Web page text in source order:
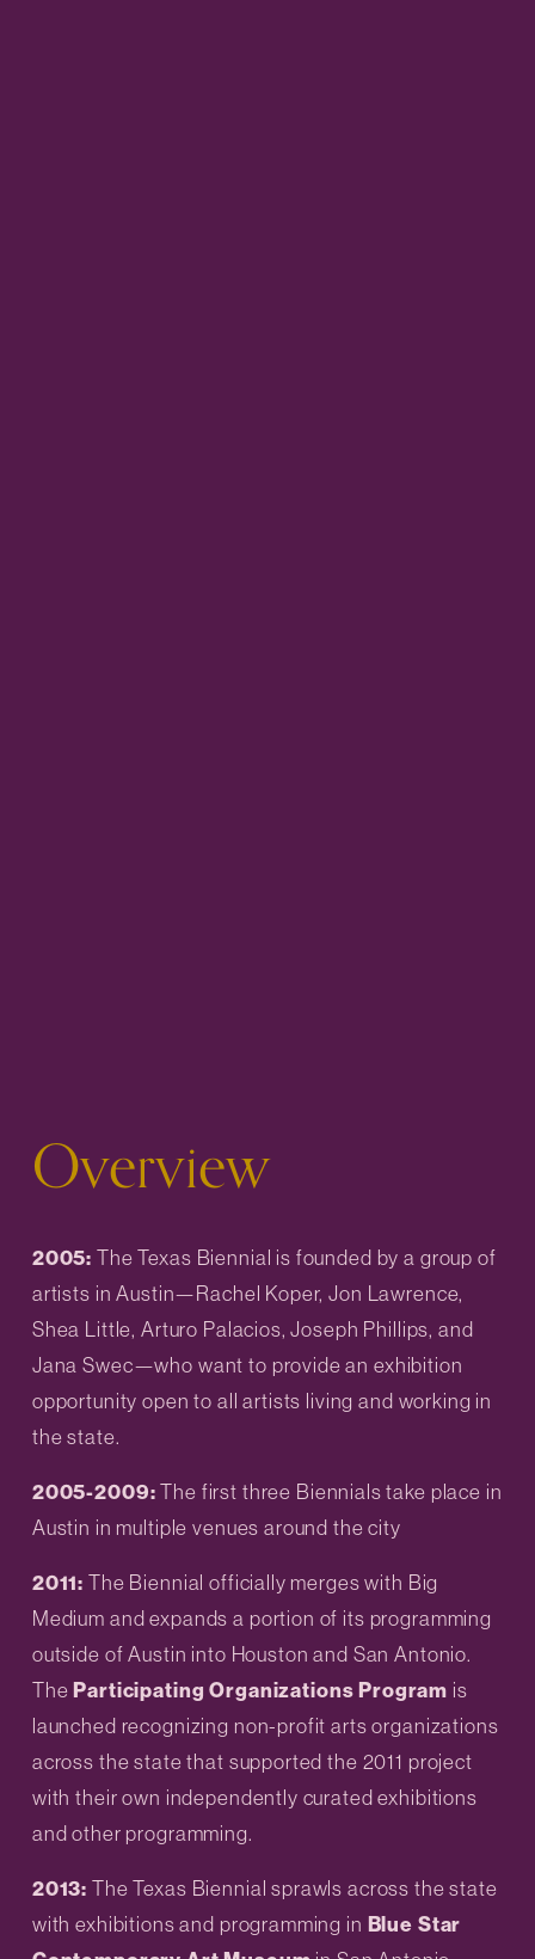
Overview
2005: The Texas Biennial is founded by a group of
artists in Austin—Rachel Koper, Jon Lawrence,
Shea Little, Arturo Palacios, Joseph Phillips, and
Jana Swec—who want to provide an exhibition
opportunity open to all artists living and working in
the state.
2005-2009: The first three Biennials take place in
Austin in multiple venues around the city
2011: The Biennial officially merges with Big
Medium and expands a portion of its programming
outside of Austin into Houston and San Antonio.
The Participating Organizations Program is
launched recognizing non-profit arts organizations
across the state that supported the 2011 project
with their own independently curated exhibitions
and other programming.
2013: The Texas Biennial sprawls across the state
with exhibitions and programming in Blue Star